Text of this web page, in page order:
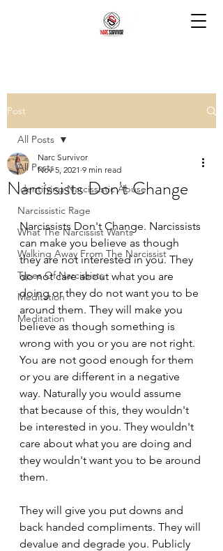
Post
All Posts
Identifying Narcissistic Abuse
Narcissistic Rage
What The Narcissist Wants
Walking Away From The Narcissist
Types Of Narcissists
Meditation
Meditation
All Posts
Narcissists Don't Change
Narc Survivor
Nov 5, 2021 9 min read
Narcissists Don't Change. Narcissists
can make you believe as though
they are not interested in you. They
do not care about what you are
doing or they do not want you to be
around them. They will make you
believe as though something is
wrong with you or you are not right.
You are not good enough for them
or you are different in a negative
way. Naturally you would assume
that because of this, they wouldn't
be interested in you. They wouldn't
care about what you are doing and
they wouldn't want you to be around
them.
They will give you put downs and
back handed compliments. They will
devalue and degrade you. Publicly